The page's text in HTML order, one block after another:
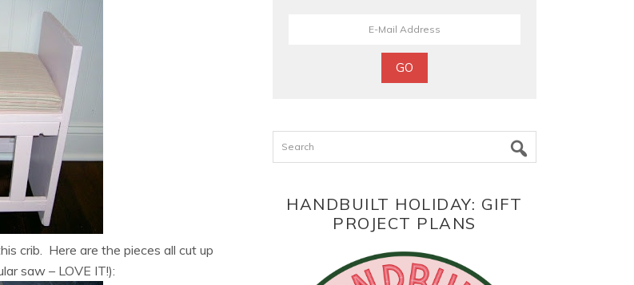
crib. Here are the pieces all cut up
saw – LOVE IT!):
Search
HANDBUILT HOLIDAY: GIFT
PROJECT PLANS